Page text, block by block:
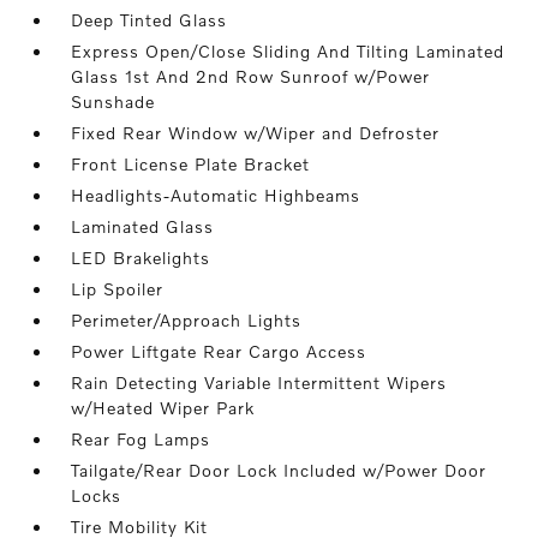
Deep Tinted Glass
Express Open/Close Sliding And Tilting Laminated
Glass 1st And 2nd Row Sunroof w/Power
Sunshade
Fixed Rear Window w/Wiper and Defroster
Front License Plate Bracket
Headlights-Automatic Highbeams
Laminated Glass
LED Brakelights
Lip Spoiler
Perimeter/Approach Lights
Power Liftgate Rear Cargo Access
Rain Detecting Variable Intermittent Wipers
w/Heated Wiper Park
Rear Fog Lamps
Tailgate/Rear Door Lock Included w/Power Door
Locks
Tire Mobility Kit